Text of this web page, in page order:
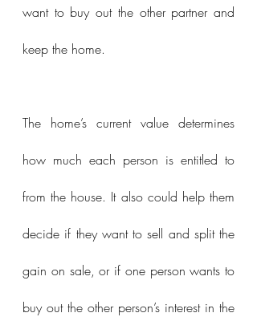
want to buy out the other partner and
keep the home.
The home’s current value determines
how much each person is entitled to
from the house. It also could help them
decide if they want to sell and split the
gain on sale, or if one person wants to
buy out the other person’s interest in the